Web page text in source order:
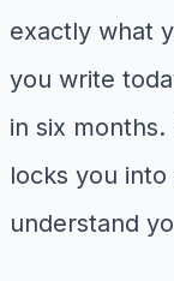
exactly what
you write
in six
locks you
understand